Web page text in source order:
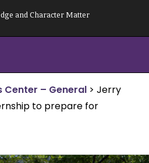
and Character Matter
Center – General > Jerry
to prepare for